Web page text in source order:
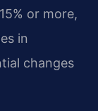
or more,
in
changes